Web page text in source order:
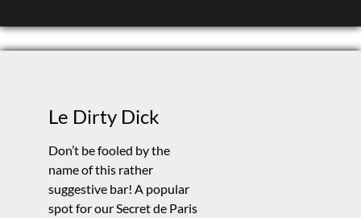
Le Dirty Dick
Don’t be fooled by the
name of this rather
suggestive bar! A popular
spot for our Secret de Paris